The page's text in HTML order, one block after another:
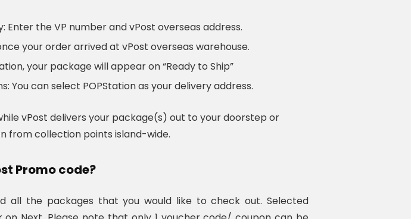
Enter the VP number and vPost overseas address.
your order arrived at vPost overseas warehouse.
your package will appear on “Ready to Ship”
You can select POPStation as your delivery address.
vPost delivers your package(s) out to your doorstep or
from collection points island-wide.
Promo code?
all the packages that you would like to check out. Selected